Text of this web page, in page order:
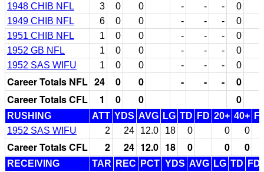
1948 CHIB NFL
3 0 0 - - - 0
1949 CHIB NFL
6 0 0 - - - 0
1951 CHIB NFL
1 0 0 - - - 0
1952 GB NFL
1 0 0 - - - 0
1952 SAS WIFU
1 0 0 - - - 0
Career Totals NFL 24 0 0 - - - 0
Career Totals CFL
1 0 0 0
RUSHING ATT YDS AVG LG TD FD 20+ 40+
1952 SAS WIFU
2 24 12.0 18 0 0 0
Career Totals CFL 2 24 12.0 18 0 0 0
RECEIVING TAR REC PCT YDS AVG LG TD
FD